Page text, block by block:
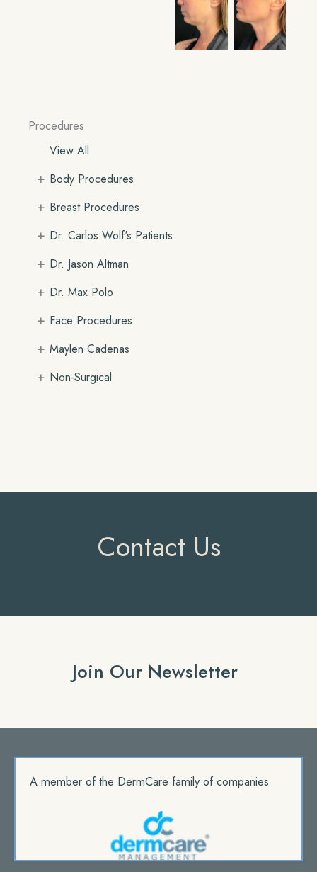
Procedures
View All
Body Procedures
+
Breast Procedures
+
Dr. Carlos Wolf's Patients
+
Dr. Jason Altman
+
Dr. Max Polo
+
Face Procedures
+
Maylen Cadenas
+
Non-Surgical
+
Contact Us
Join Our Newsletter
A member of the DermCare family of companies